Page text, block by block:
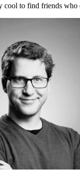
cool to find friends